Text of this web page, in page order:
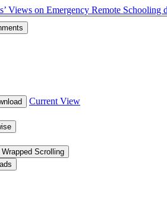
Views on Emergency Remote